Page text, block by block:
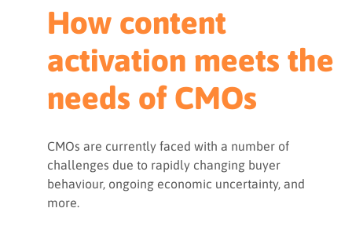
How content
activation meets the
needs of CMOs
CMOs are currently faced with a number of
challenges due to rapidly changing buyer
behaviour, ongoing economic uncertainty, and
more.